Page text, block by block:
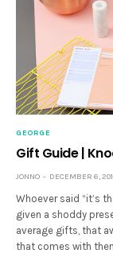
GEORGE
Gift Guide |
JONNO DECEMBER 6,
Whoever said “it’s
given a shoddy
average gifts, that
that comes with